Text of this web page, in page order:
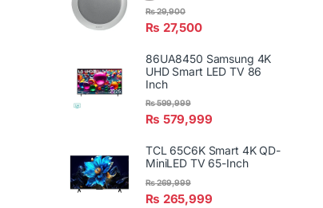
₨ 27,500
₨29,900
86UA8450 Samsung 4K
UHD Smart LED TV 86
Inch
₨ 579,999
₨599,999
TCL 65C6K Smart 4K QD-
MiniLED TV 65-Inch
₨ 265,999
₨269,999